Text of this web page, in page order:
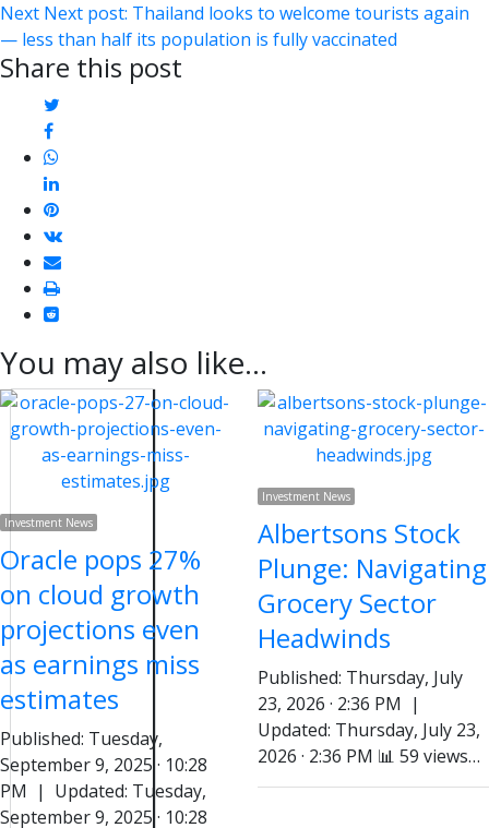
Next Next post: Thailand looks to welcome tourists again
— less than half its population is fully vaccinated
Share this post
facebook
linkedin
pinterest
vkontakte
email
print
reddit
reddit
You may also like...
Investment News
Oracle pops 27%
on cloud growth
projections even
as earnings miss
estimates
Published: Tuesday,
September 9, 2025 · 10:28
PM | Updated: Tuesday,
September 9, 2025 · 10:28
Investment News
Albertsons Stock
Plunge: Navigating
Grocery Sector
Headwinds
Published: Thursday, July
23, 2026 · 2:36 PM |
Updated: Thursday, July 23,
2026 · 2:36 PM 📊 59 views…